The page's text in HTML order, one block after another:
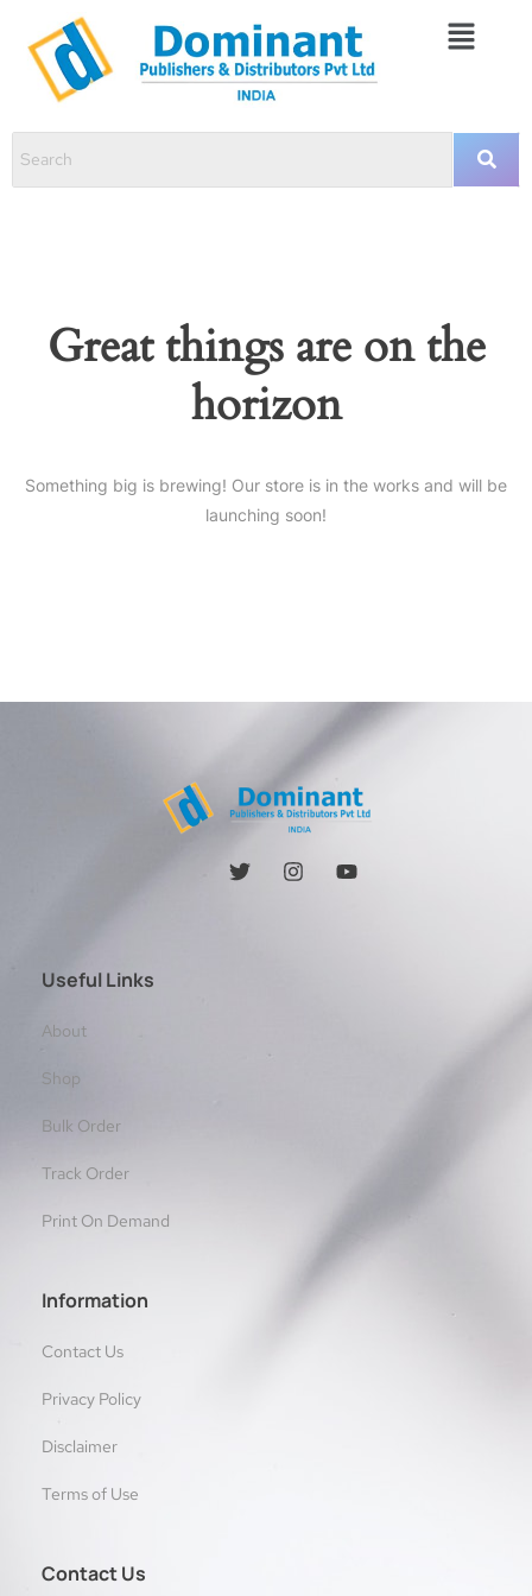
Great things are on the
horizon
Something big is brewing! Our store is in the works and will be
launching soon!
Useful Links
About
Shop
Bulk Order
Track Order
Print On Demand
Information
Contact Us
Privacy Policy
Disclaimer
Terms of Use
Contact Us